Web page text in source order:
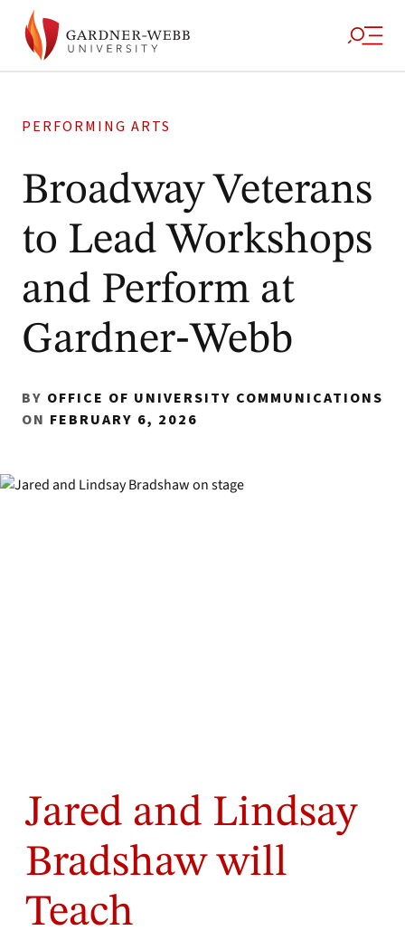
PERFORMING ARTS
Broadway Veterans
to Lead Workshops
and Perform at
Gardner‑Webb
BY OFFICE OF UNIVERSITY COMMUNICATIONS
ON FEBRUARY 6, 2026
Jared and Lindsay
Bradshaw will
Teach